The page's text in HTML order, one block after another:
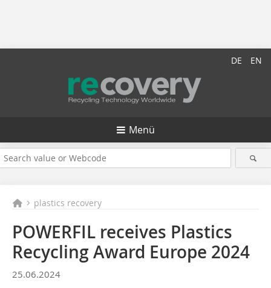
DE EN
Menü
plastics recovery
POWERFIL receives Plastics
Recycling Award Europe 2024
25.06.2024